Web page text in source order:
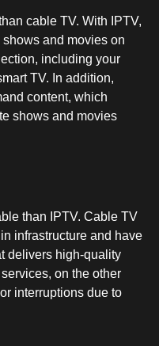
cable TV. With IPTV,
and movies on
including your
TV. In addition,
content, which
shows and movies
than IPTV. Cable TV
infrastructure and have
delivers high-quality
on the other
interruptions due to